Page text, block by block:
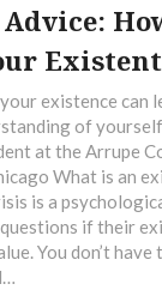
existence can
of
at the Arrupe
What is an
is a
if their
You don’t have